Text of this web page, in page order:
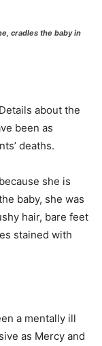
cradles the baby in
about the
been as
deaths.
she is
baby, she was
hair, bare feet
stained with
a mentally ill
as Mercy and